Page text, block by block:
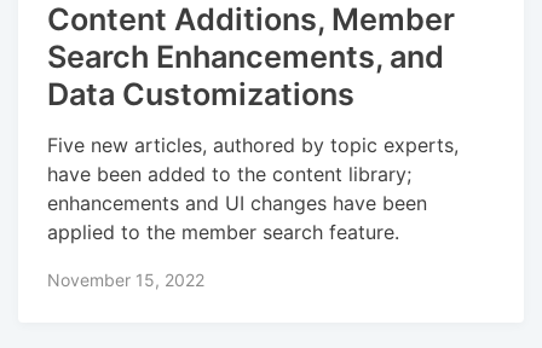
Content Additions, Member
Search Enhancements, and
Data Customizations
Five new articles, authored by topic experts,
have been added to the content library;
enhancements and UI changes have been
applied to the member search feature.
November 15, 2022